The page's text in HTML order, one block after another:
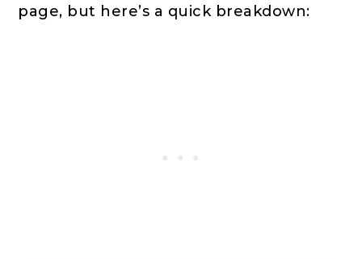
page, but here’s a quick breakdown: